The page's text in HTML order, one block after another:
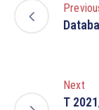
Next
T